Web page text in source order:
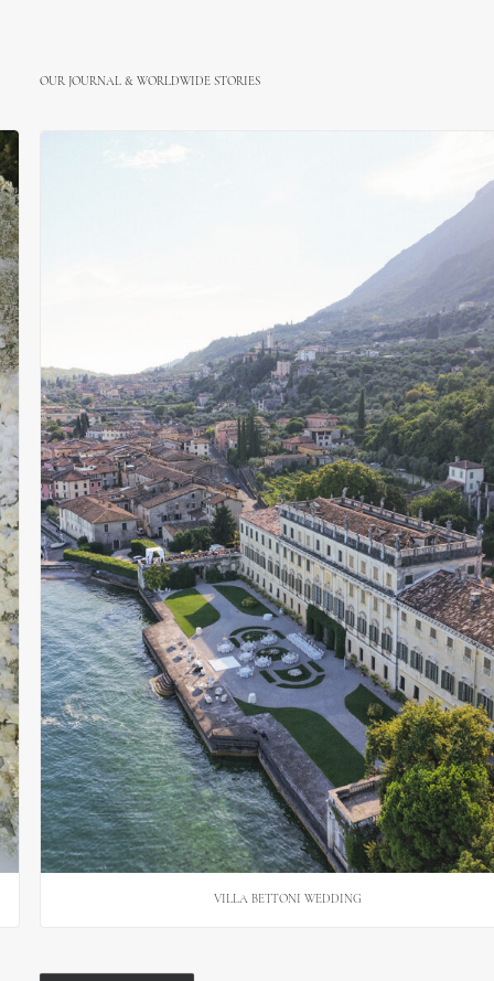
OUR JOURNAL & WORLDWIDE STORIES
VILLA BETTONI WEDDING